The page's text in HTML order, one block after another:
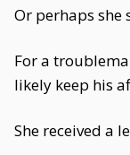
Or perhaps she
For a
likely keep his
She received a